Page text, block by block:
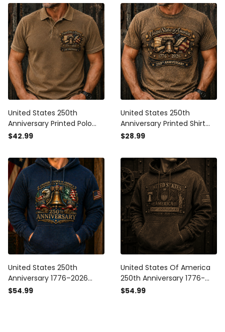
United States 250th
Anniversary Printed Polo
Shirt Father’s Day Gift for
1776 2026 Patriotic Gift
$42.99
United States 250th
Anniversary Printed Shirt
Father’s Day Gift for Dad,
1776 2026 Patriotic Gift
$28.99
United States 250th
Anniversary 1776–2026
Printed Hoodie Patriotic
$54.99
United States Of America
250th Anniversary 1776-
2026 Printed Hoodie
$54.99